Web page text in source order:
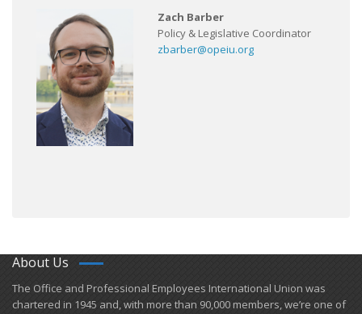
Zach Barber
Policy & Legislative Coordinator
zbarber@opeiu.org
About Us
​The Office and Professional Employees International Union was
chartered in 1945 and​, with more than ​90,000 members, we’re one of